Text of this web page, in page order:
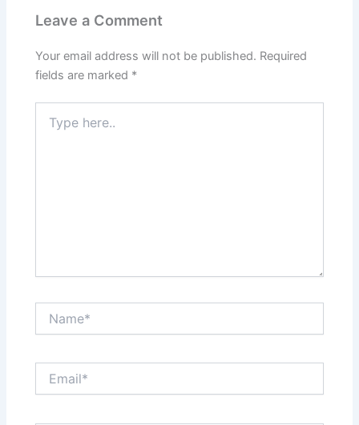
Leave a Comment
Your email address will not be published. Required
fields are marked *
here..